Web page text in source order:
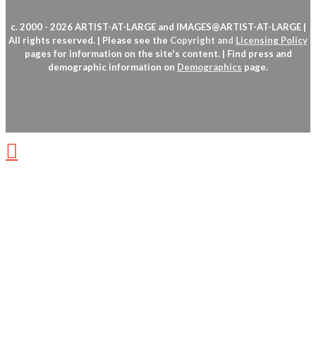
c. 2000 - 2026 ARTIST-AT-LARGE and IMAGES@ARTIST-AT-LARGE |
All rights reserved. | Please see the Copyright and Licensing Policy
pages for information on the site's content. | Find press and
demographic information on Demographics page.